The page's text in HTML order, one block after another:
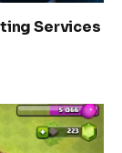
Services